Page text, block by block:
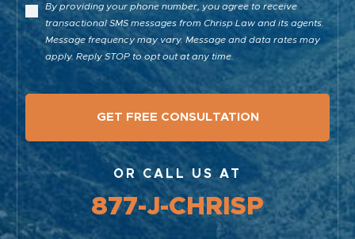
By providing your phone number, you agree to receive
transactional SMS messages from Chrisp Law and its agents.
Message frequency may vary. Message and data rates may
apply. Reply STOP to opt out at any time.
OR CALL US AT
877-J-CHRISP